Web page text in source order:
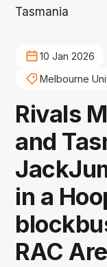
10 Jan 2026
Melbourne
Rivals
and
in a
RAC